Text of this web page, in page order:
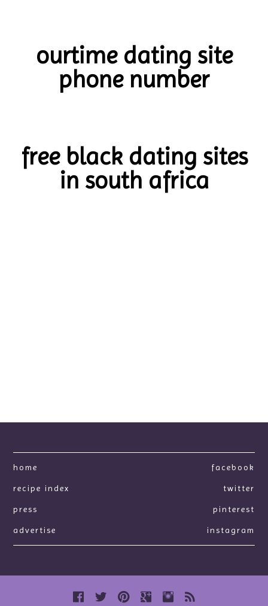
ourtime dating site
phone number
free black dating sites
in south africa
home
recipe index
press
advertise
facebook
twitter
pinterest
instagram